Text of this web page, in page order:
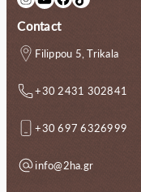
Contact
Filippou 5, Trikala
+30 2431 302841
+30 697 6326999
info@2ha.gr